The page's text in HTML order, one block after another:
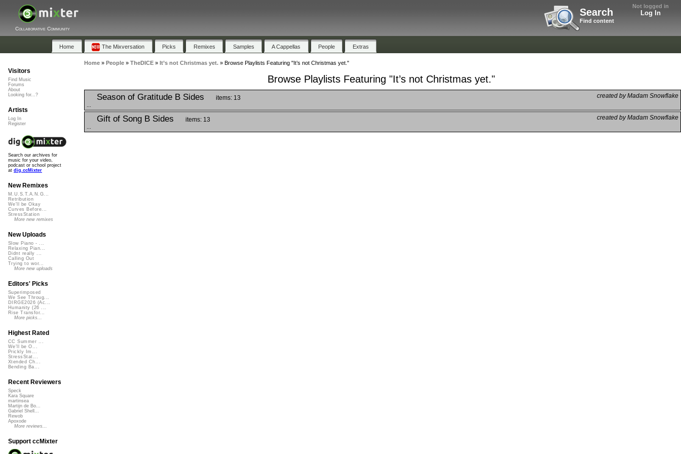
Not logged in
Log In
Search
Find content
Collaborative Community
Home The Mixversation Picks Remixes Samples A Cappellas People Extras
Home» People» TheDICE» It’s not Christmas yet.» Browse Playlists Featuring "It’s not Christmas yet."
Browse Playlists Featuring "It’s not Christmas yet."
Season of Gratitude B Sides created by Madam Snowflake
items: 13
Gift of Song B Sides created by Madam Snowflake
items: 13
Visitors
Find Music
Forums
About
Looking for...?
Artists
Log In
Register
Search our archives for
music for your video,
podcast or school project
at dig.ccMixter
New Remixes
M.U.S.T.A.N.G...
Retribution
We'll be Okay
Curves Before...
StressStation
More new remixes
New Uploads
Slow Piano - ...
Relaxing Pian...
Didnt really ...
Calling Out
Trying to wor...
More new uploads
Editors' Picks
Superimposed
We See Throug...
DIRGE2026 (Ac...
Humanity (26 ...
Rise Transfor...
More picks...
Highest Rated
CC Summer ...
We'll be O...
Prickly Im...
StressStat...
Xtended Ch...
Bending Ba...
Recent Reviewers
Speck
Kara Square
martinsea
Martijn de Bo...
Gabriel Shell...
Rewob
Apoxode
More reviews...
Support ccMixter